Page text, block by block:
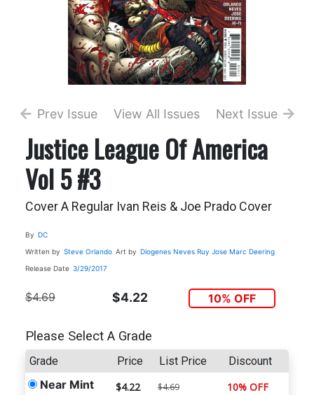
Prev Issue View All Issues Next Issue
Justice League Of America
Vol 5 #3
Cover A Regular Ivan Reis & Joe Prado Cover
By DC
Written by Steve Orlando Art by Diogenes Neves Ruy Jose Marc Deering
Release Date 3/29/2017
$4.69 $4.22 10% OFF
Please Select A Grade
Grade Price List Price Discount
Near Mint $4.22 $4.69 10% OFF